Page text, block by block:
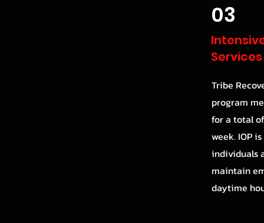
03
Services
Tribe
program
for a total
week. IOP
individuals
maintain
daytime